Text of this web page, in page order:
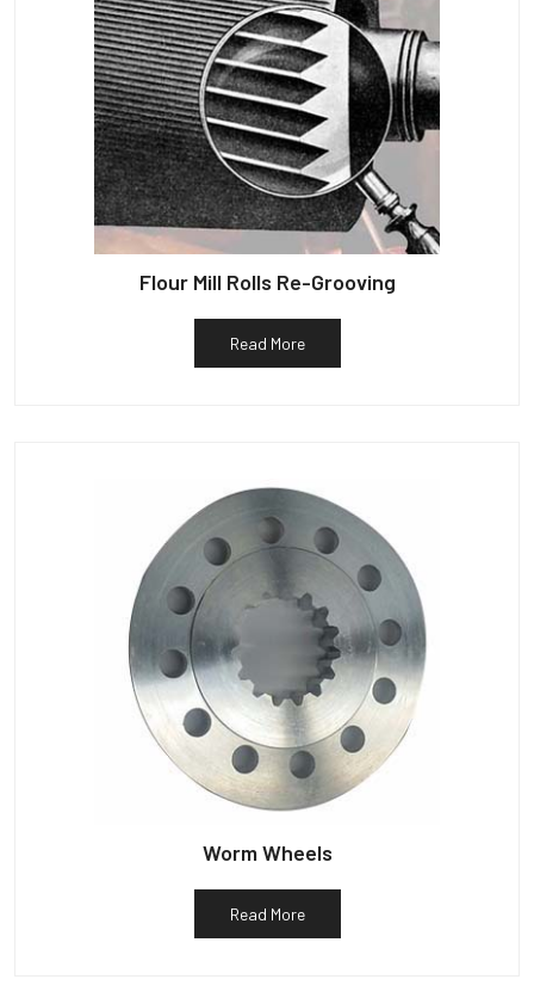
Flour Mill Rolls Re-Grooving
Read More
Worm Wheels
Read More